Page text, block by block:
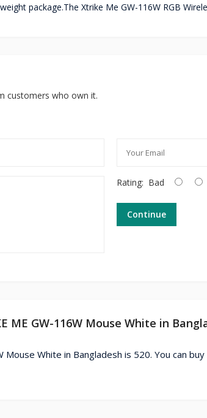
package.The Xtrike Me GW-116W RGB
customers who own it.
Rating: Bad
Continue
ME GW-116W Mouse White in
White in Bangladesh is 520. You can